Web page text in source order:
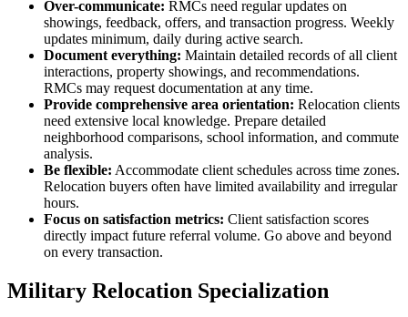
Over-communicate: RMCs need regular updates on
showings, feedback, offers, and transaction progress. Weekly
updates minimum, daily during active search.
Document everything: Maintain detailed records of all client
interactions, property showings, and recommendations.
RMCs may request documentation at any time.
Provide comprehensive area orientation: Relocation clients
need extensive local knowledge. Prepare detailed
neighborhood comparisons, school information, and commute
analysis.
Be flexible: Accommodate client schedules across time zones.
Relocation buyers often have limited availability and irregular
hours.
Focus on satisfaction metrics: Client satisfaction scores
directly impact future referral volume. Go above and beyond
on every transaction.
Military Relocation Specialization